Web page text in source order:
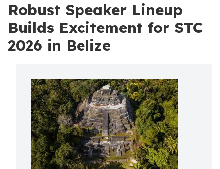
Robust Speaker Lineup
Builds Excitement for STC
2026 in Belize